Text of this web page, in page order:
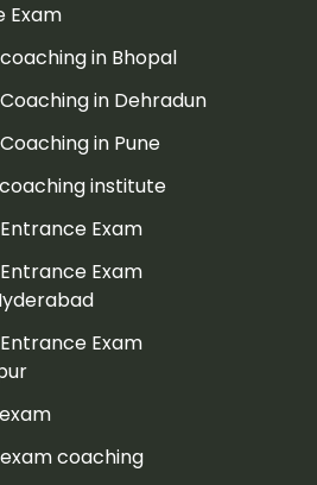
Exam
in Bhopal
in Dehradun
in Pune
institute
Exam
Exam
Exam
coaching